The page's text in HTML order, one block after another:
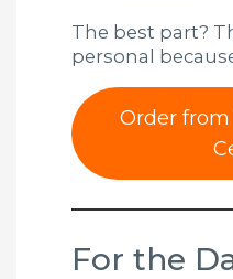
The best part?
personal
Order from
For the